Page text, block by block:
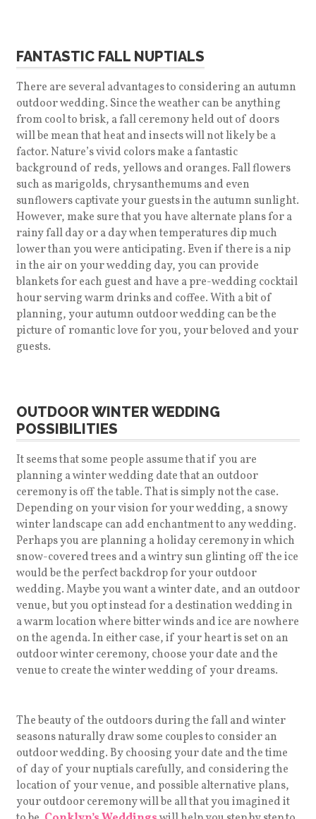
FANTASTIC FALL NUPTIALS
There are several advantages to considering an autumn
outdoor wedding. Since the weather can be anything
from cool to brisk, a fall ceremony held out of doors
will be mean that heat and insects will not likely be a
factor. Nature’s vivid colors make a fantastic
background of reds, yellows and oranges. Fall flowers
such as marigolds, chrysanthemums and even
sunflowers captivate your guests in the autumn sunlight.
However, make sure that you have alternate plans for a
rainy fall day or a day when temperatures dip much
lower than you were anticipating. Even if there is a nip
in the air on your wedding day, you can provide
blankets for each guest and have a pre-wedding cocktail
hour serving warm drinks and coffee. With a bit of
planning, your autumn outdoor wedding can be the
picture of romantic love for you, your beloved and your
guests.
OUTDOOR WINTER WEDDING
POSSIBILITIES
It seems that some people assume that if you are
planning a winter wedding date that an outdoor
ceremony is off the table. That is simply not the case.
Depending on your vision for your wedding, a snowy
winter landscape can add enchantment to any wedding.
Perhaps you are planning a holiday ceremony in which
snow-covered trees and a wintry sun glinting off the ice
would be the perfect backdrop for your outdoor
wedding. Maybe you want a winter date, and an outdoor
venue, but you opt instead for a destination wedding in
a warm location where bitter winds and ice are nowhere
on the agenda. In either case, if your heart is set on an
outdoor winter ceremony, choose your date and the
venue to create the winter wedding of your dreams.
The beauty of the outdoors during the fall and winter
seasons naturally draw some couples to consider an
outdoor wedding. By choosing your date and the time
of day of your nuptials carefully, and considering the
location of your venue, and possible alternative plans,
your outdoor ceremony will be all that you imagined it